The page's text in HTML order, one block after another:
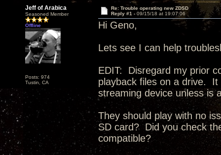
Jeff of Arabica
Seasoned Member
Offline
Posts: 974
Tustin, CA
Re: Trouble operating new ZDSD
Reply #1 - 09/15/18 at 19:07:06
Hi Geno,
Lets see I can help
EDIT: Disregard my prior
playback files on a drive.
streaming device unless
They should play with no
SD card? Did you check
compatible?